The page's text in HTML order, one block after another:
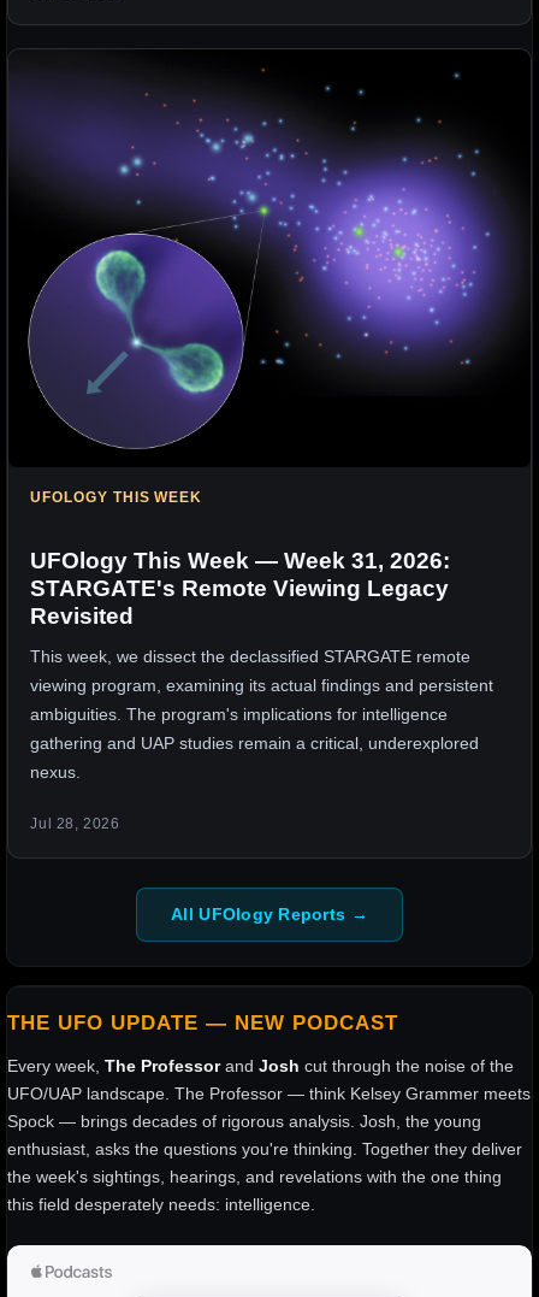
UFOLOGY THIS WEEK
UFOlogy This Week — Week 31, 2026:
STARGATE's Remote Viewing Legacy
Revisited
This week, we dissect the declassified STARGATE remote
viewing program, examining its actual findings and persistent
ambiguities. The program's implications for intelligence
gathering and UAP studies remain a critical, underexplored
nexus.
Jul 28, 2026
All UFOlogy Reports →
THE UFO UPDATE — NEW PODCAST
Every week, The Professorand Josh cut through the noise of the
UFO/UAP landscape. The Professor — think Kelsey Grammer meets
Spock — brings decades of rigorous analysis. Josh, the young
enthusiast, asks the questions you're thinking. Together they deliver
the week's sightings, hearings, and revelations with the one thing
this field desperately needs: intelligence.